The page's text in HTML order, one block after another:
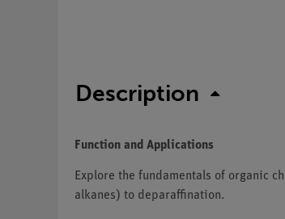
Description
Function and Applications
Explore the fundamentals of organic
alkanes) to deparaffination.